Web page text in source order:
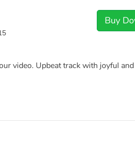
Buy
video. Upbeat track with joyful